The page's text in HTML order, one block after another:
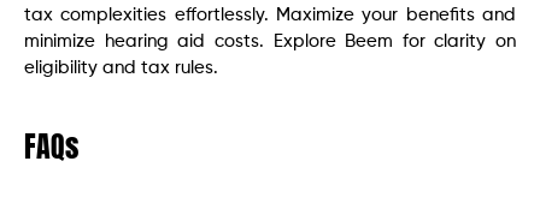
tax complexities effortlessly. Maximize your benefits and
minimize hearing aid costs. Explore Beem for clarity on
eligibility and tax rules.
FAQs